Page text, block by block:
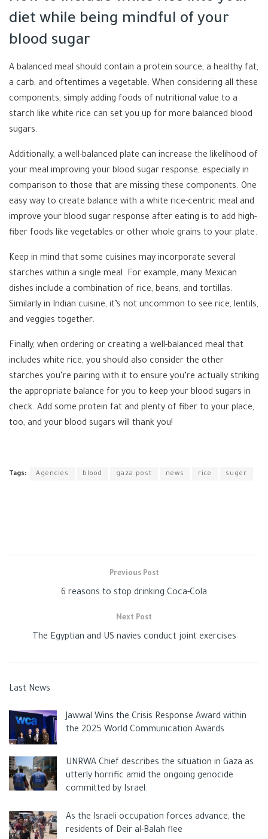
diet while being mindful of your
blood sugar
A balanced meal should contain a protein source, a healthy fat,
a carb, and oftentimes a vegetable. When considering all these
components, simply adding foods of nutritional value to a
starch like white rice can set you up for more balanced blood
sugars.
Additionally, a well-balanced plate can increase the likelihood of
your meal improving your blood sugar response, especially in
comparison to those that are missing these components. One
easy way to create balance with a white rice-centric meal and
improve your blood sugar response after eating is to add high-
fiber foods like vegetables or other whole grains to your plate.
Keep in mind that some cuisines may incorporate several
starches within a single meal. For example, many Mexican
dishes include a combination of rice, beans, and tortillas.
Similarly in Indian cuisine, it’s not uncommon to see rice, lentils,
and veggies together.
Finally, when ordering or creating a well-balanced meal that
includes white rice, you should also consider the other
starches you’re pairing with it to ensure you’re actually striking
the appropriate balance for you to keep your blood sugars in
check. Add some protein fat and plenty of fiber to your place,
too, and your blood sugars will thank you!
Tags: Agencies blood gaza post news rice suger
Previous Post
6 reasons to stop drinking Coca-Cola
Next Post
The Egyptian and US navies conduct joint exercises
Last News
Jawwal Wins the Crisis Response Award within
the 2025 World Communication Awards
UNRWA Chief describes the situation in Gaza as
utterly horrific amid the ongoing genocide
committed by Israel.
As the Israeli occupation forces advance, the
residents of Deir al-Balah flee